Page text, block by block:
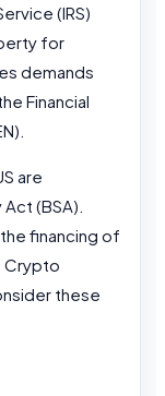
(IRS)
for
demands
Financial
are
(BSA).
financing of
Crypto
these